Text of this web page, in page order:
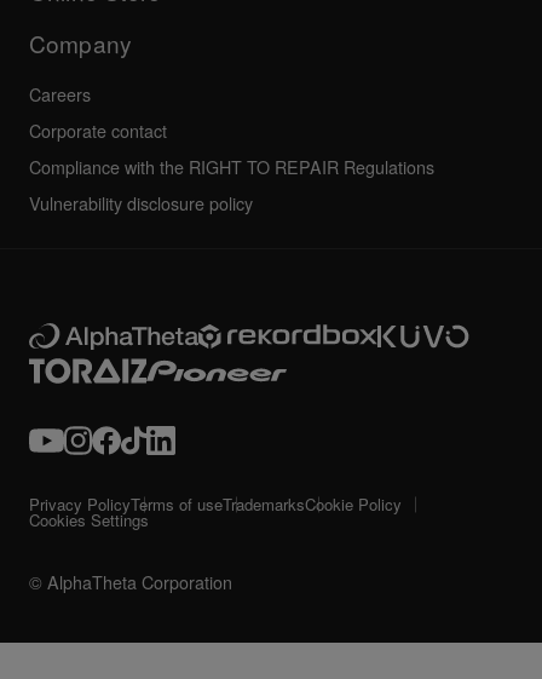
Company
Careers
Corporate contact
Compliance with the RIGHT TO REPAIR Regulations
Vulnerability disclosure policy
© AlphaTheta Corporation
Privacy PolicyTerms of useTrademarksCookie Policy
Cookies Settings